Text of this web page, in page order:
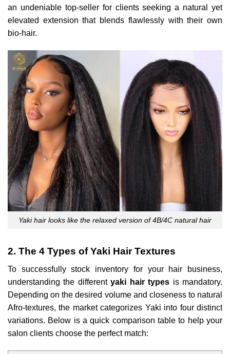
an undeniable top-seller for clients seeking a natural yet
elevated extension that blends flawlessly with their own
bio-hair.
Yaki hair looks like the relaxed version of 4B/4C natural hair
2. The 4 Types of Yaki Hair Textures
To successfully stock inventory for your hair business,
understanding the differentyaki hair types is mandatory.
Depending on the desired volume and closeness to natural
Afro-textures, the market categorizes Yaki into four distinct
variations. Below is a quick comparison table to help your
salon clients choose the perfect match: